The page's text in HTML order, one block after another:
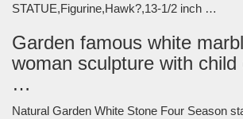
STATUE,Figurine,Hawk?,13-1/2 inch …
Garden famous white
woman sculpture with child
…
Natural Garden White Stone Four Season